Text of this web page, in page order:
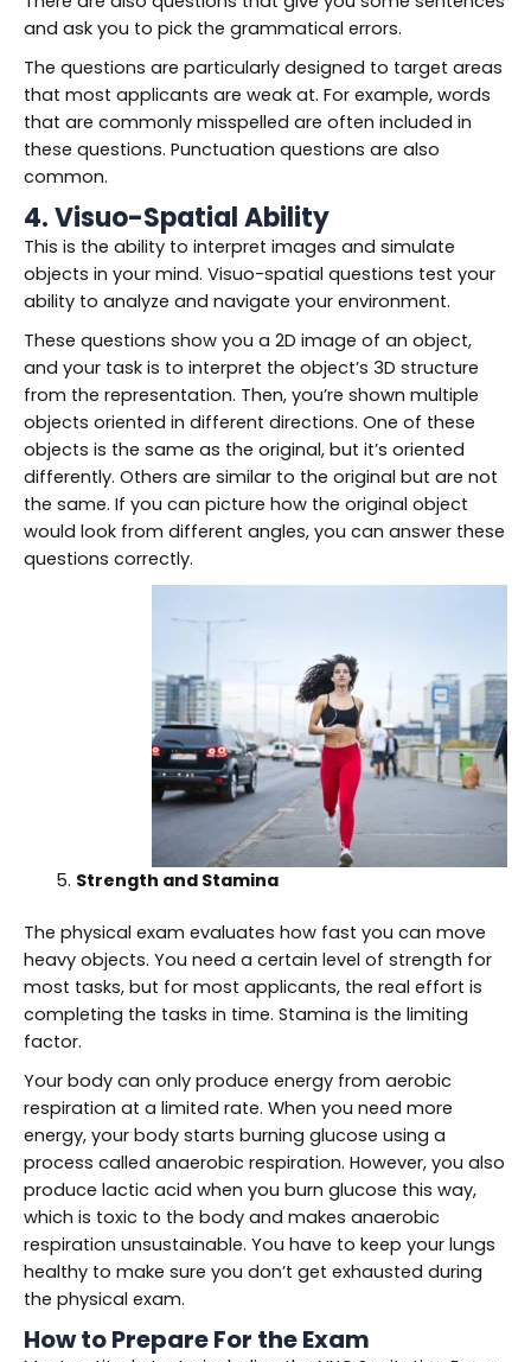
and ask you to pick the grammatical errors.
The questions are particularly designed to target areas
that most applicants are weak at. For example, words
that are commonly misspelled are often included in
these questions. Punctuation questions are also
common.
4. Visuo-Spatial Ability
This is the ability to interpret images and simulate
objects in your mind. Visuo-spatial questions test your
ability to analyze and navigate your environment.
These questions show you a 2D image of an object,
and your task is to interpret the object’s 3D structure
from the representation. Then, you’re shown multiple
objects oriented in different directions. One of these
objects is the same as the original, but it’s oriented
differently. Others are similar to the original but are not
the same. If you can picture how the original object
would look from different angles, you can answer these
questions correctly.
Strength and Stamina
The physical exam evaluates how fast you can move
heavy objects. You need a certain level of strength for
most tasks, but for most applicants, the real effort is
completing the tasks in time. Stamina is the limiting
factor.
Your body can only produce energy from aerobic
respiration at a limited rate. When you need more
energy, your body starts burning glucose using a
process called anaerobic respiration. However, you also
produce lactic acid when you burn glucose this way,
which is toxic to the body and makes anaerobic
respiration unsustainable. You have to keep your lungs
healthy to make sure you don’t get exhausted during
the physical exam.
How to Prepare For the Exam